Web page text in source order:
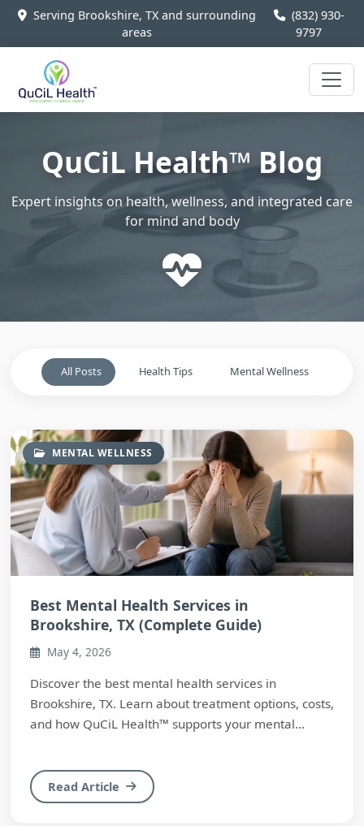
Serving Brookshire, TX and surrounding
areas
(832) 930-
9797
QuCiL Health™ Blog
Expert insights on health, wellness, and integrated care
for mind and body
All Posts Health Tips Mental Wellness
MENTAL WELLNESS
Best Mental Health Services in
Brookshire, TX (Complete Guide)
May 4, 2026
Discover the best mental health services in
Brookshire, TX. Learn about treatment options, costs,
and how QuCiL Health™ supports your mental
Read Article